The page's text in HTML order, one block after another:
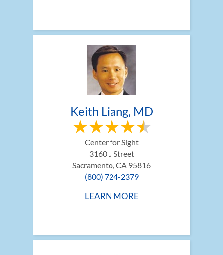
Keith Liang, MD
Center for Sight
3160 J Street
Sacramento, CA 95816
(800) 724-2379
LEARN MORE